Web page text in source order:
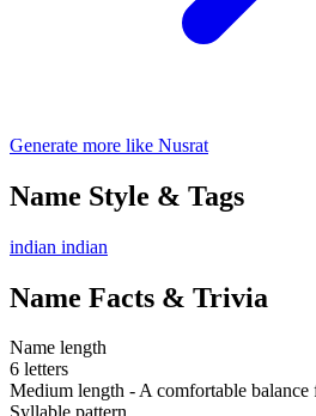
Generate more like Nusrat
Name Style & Tags
indian indian
Name Facts & Trivia
Name length
6 letters
Medium length - A comfortable balance